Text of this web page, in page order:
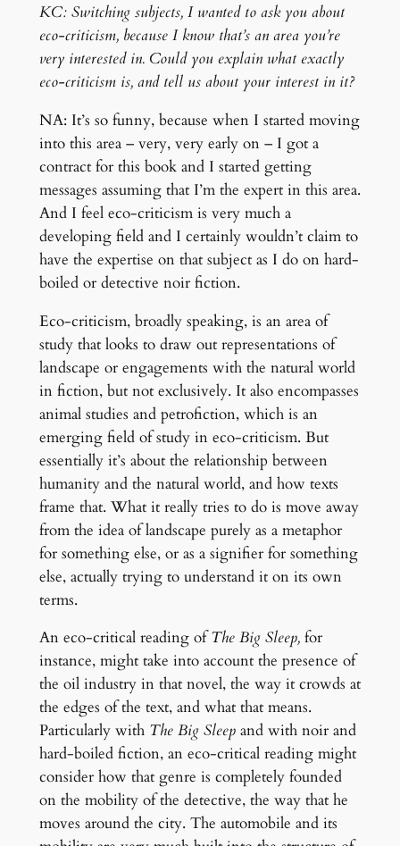
KC: Switching subjects, I wanted to ask you about
eco-criticism, because I know that’s an area you’re
very interested in. Could you explain what exactly
eco-criticism is, and tell us about your interest in it?
NA: It’s so funny, because when I started moving
into this area – very, very early on – I got a
contract for this book and I started getting
messages assuming that I’m the expert in this area.
And I feel eco-criticism is very much a
developing field and I certainly wouldn’t claim to
have the expertise on that subject as I do on hard-
boiled or detective noir fiction.
Eco-criticism, broadly speaking, is an area of
study that looks to draw out representations of
landscape or engagements with the natural world
in fiction, but not exclusively. It also encompasses
animal studies and petrofiction, which is an
emerging field of study in eco-criticism. But
essentially it’s about the relationship between
humanity and the natural world, and how texts
frame that. What it really tries to do is move away
from the idea of landscape purely as a metaphor
for something else, or as a signifier for something
else, actually trying to understand it on its own
terms.
An eco-critical reading ofThe Big Sleep, for
instance, might take into account the presence of
the oil industry in that novel, the way it crowds at
the edges of the text, and what that means.
Particularly with The Big Sleep and with noir and
hard-boiled fiction, an eco-critical reading might
consider how that genre is completely founded
on the mobility of the detective, the way that he
moves around the city. The automobile and its